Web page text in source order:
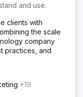
and use.
clients with
the scale
company
practices, and
+19